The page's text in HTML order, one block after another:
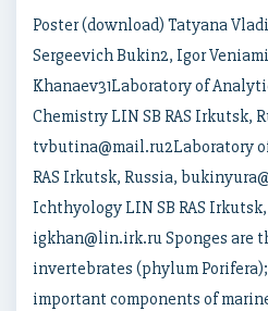
Poster (download) Tatyana
Sergeevich Bukin2, Igor
Khanaev31Laboratory of
Chemistry LIN SB RAS Irkutsk,
tvbutina@mail.ru2Laboratory
RAS Irkutsk, Russia,
Ichthyology LIN SB RAS
igkhan@lin.irk.ru Sponges are
invertebrates (phylum
important components of